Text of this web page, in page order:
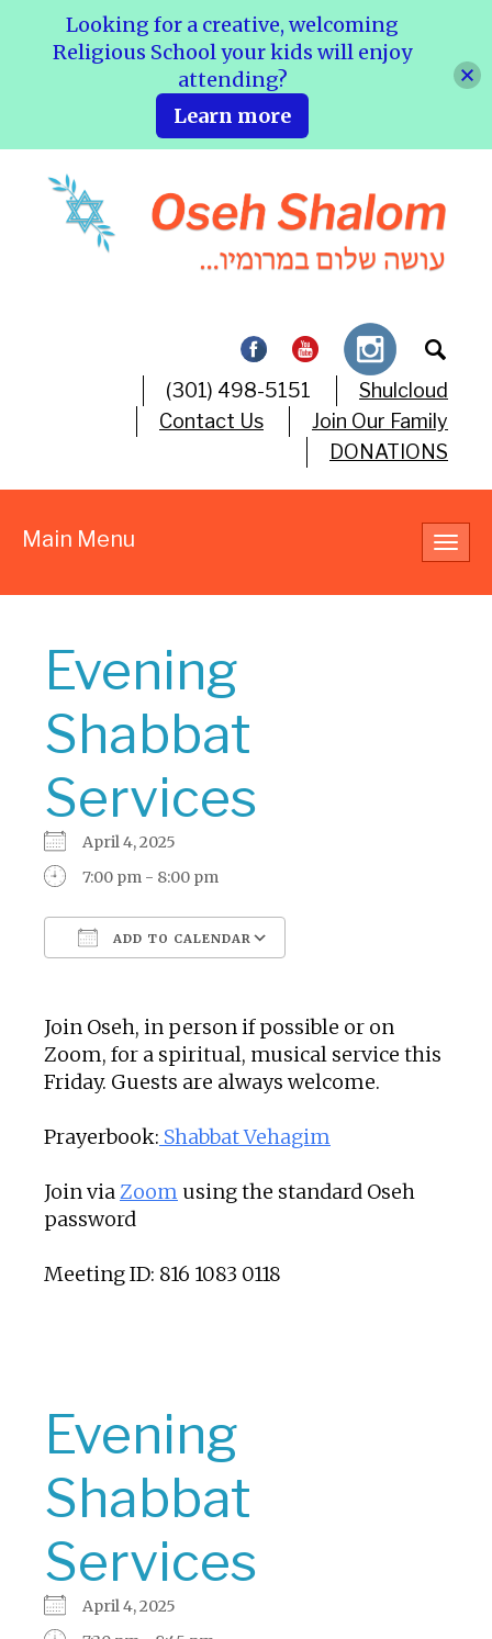
(301) 498-5151
Shulcloud
Contact Us
Join Our Family
DONATIONS
Main Menu
Evening
Shabbat
Services
April 4, 2025
7:00 pm - 8:00 pm
ADD TO CALENDAR
Join Oseh, in person if possible or on
Zoom, for a spiritual, musical service this
Friday. Guests are always welcome.
Prayerbook: Shabbat Vehagim
Join via Zoom using the standard Oseh
password
Meeting ID: 816 1083 0118
Evening
Shabbat
Services
April 4, 2025
Looking for a creative, welcoming
Religious School your kids will enjoy
attending?
Learn more